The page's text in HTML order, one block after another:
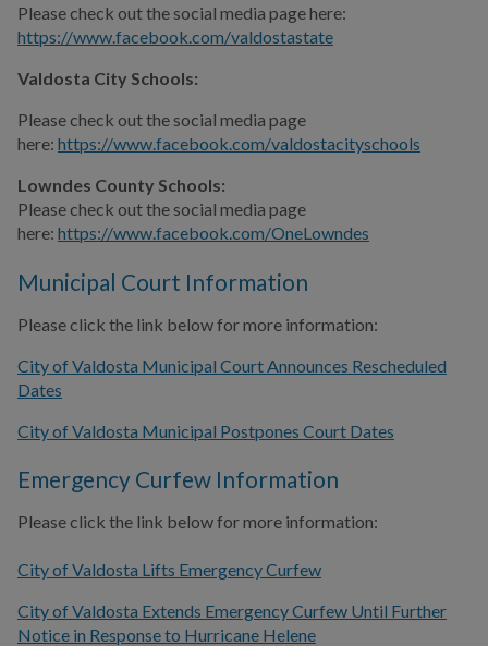
Please check out the social media page here:
https://www.facebook.com/valdostastate
Valdosta City Schools:
Please check out the social media page
here: https://www.facebook.com/valdostacityschools
Lowndes County Schools:
Please check out the social media page
here: https://www.facebook.com/OneLowndes
Municipal Court Information
Please click the link below for more information:
City of Valdosta Municipal Court Announces Rescheduled
Dates
City of Valdosta Municipal Postpones Court Dates
Emergency Curfew Information
Please click the link below for more information:
City of Valdosta Lifts Emergency Curfew
City of Valdosta Extends Emergency Curfew Until Further
Notice in Response to Hurricane Helene